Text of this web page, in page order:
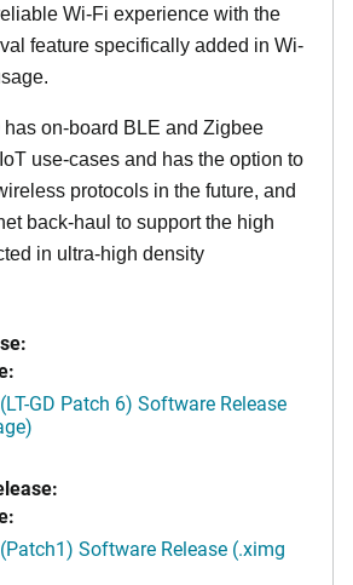
Wi-Fi experience with the
feature specifically added in Wi-
has on-board BLE and Zigbee
use-cases and has the option to
protocols in the future, and
back-haul to support the high
in ultra-high density
GD Patch 6) Software Release
Software Release (.ximg